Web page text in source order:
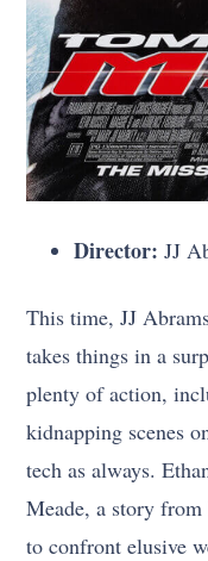
Director: JJ
This time, JJ
takes things in a
plenty of action,
kidnapping scenes
tech as always.
Meade, a story from
to confront elusive